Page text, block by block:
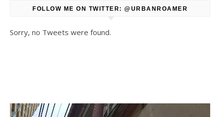
FOLLOW ME ON TWITTER: @URBANROAMER
Sorry, no Tweets were found.